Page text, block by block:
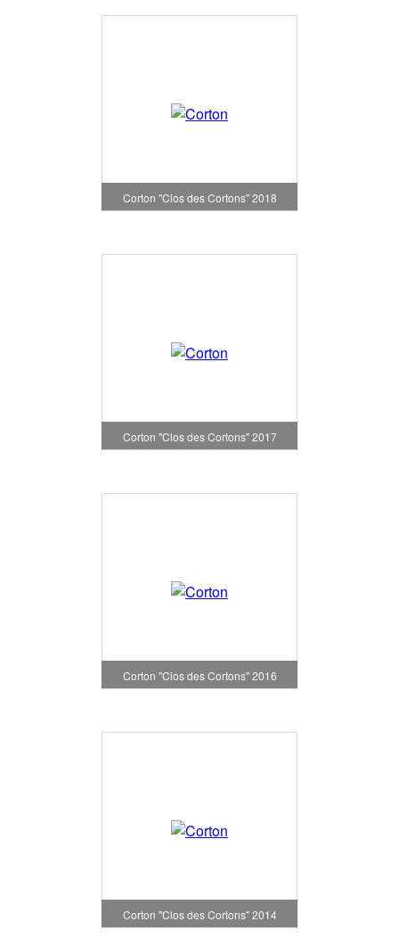
Corton "Clos des Cortons" 2018
Corton "Clos des Cortons" 2017
Corton "Clos des Cortons" 2016
Corton "Clos des Cortons" 2014